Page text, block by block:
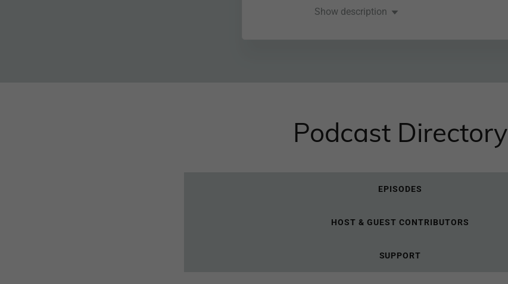
Show description
Podcast Directory
EPISODES
HOST & GUEST CONTRIBUTORS
SUPPORT